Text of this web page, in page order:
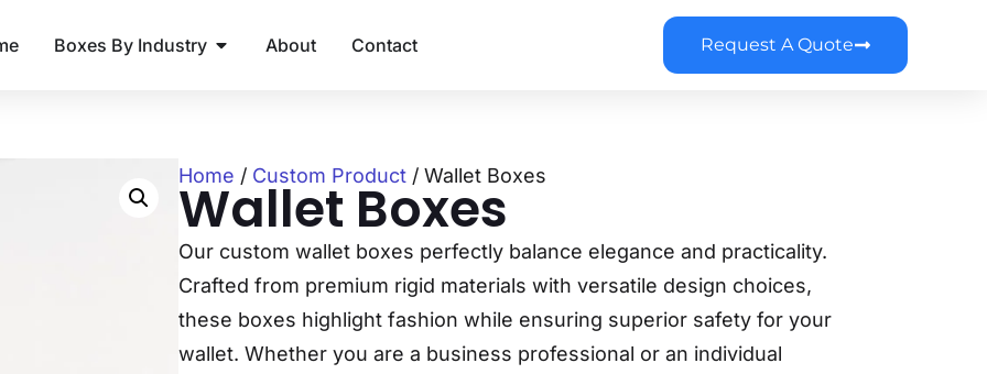
Boxes By Industry About Contact Request A Quote
Home / Custom Product / Wallet Boxes
Wallet Boxes
Our custom wallet boxes perfectly balance elegance and practicality.
Crafted from premium rigid materials with versatile design choices,
these boxes highlight fashion while ensuring superior safety for your
wallet. Whether you are a business professional or an individual